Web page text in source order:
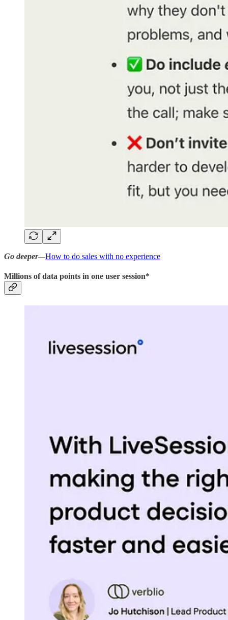
Go deeper—How to do sales with no experience
Millions of data points in one user session*